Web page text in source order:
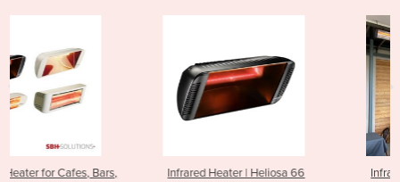
Infrared Heater | Heliosa 66
Infrared Outdoor Heater for